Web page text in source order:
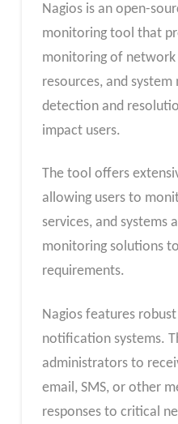
Nagios is an open-
monitoring tool that
monitoring of network
resources, and
detection and
impact users.
The tool offers
allowing users to
services, and systems
monitoring solutions
requirements.
Nagios features
notification systems.
administrators to
email, SMS, or other
responses to critical